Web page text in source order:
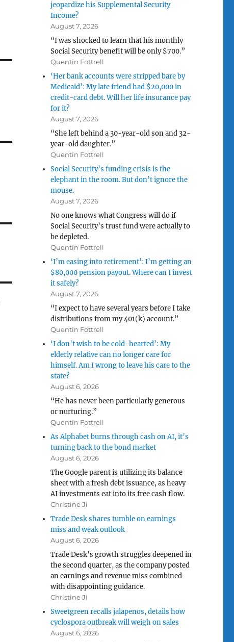
jeopardize his Supplemental Security
Income?
August 7, 2026
“I was shocked to learn that his monthly
Social Security benefit will be only $700.”
Quentin Fottrell
‘Her bank accounts were stripped bare by
Medicaid’: My late friend had $20,000 in
credit-card debt. Will her life insurance pay
for it?
August 7, 2026
“She left behind a 30-year-old son and 32-
year-old daughter.”
Quentin Fottrell
Social Security’s funding crisis is the
elephant in the room. But don’t ignore the
mouse.
August 7, 2026
No one knows what Congress will do if
Social Security’s trust fund were actually to
be depleted.
Quentin Fottrell
‘I’m easing into retirement’: I’m getting an
$80,000 pension payout. Where can I invest
it safely?
August 7, 2026
“I expect to have several years before I take
distributions from my 401(k) account.”
Quentin Fottrell
‘I don’t wish to be cold-hearted’: My
elderly relative can no longer care for
himself. Am I wrong to leave his care to the
state?
August 6, 2026
“He has never been particularly generous
or nurturing.”
Quentin Fottrell
As Alphabet burns through cash on AI, it’s
turning back to the bond market
August 6, 2026
The Google parent is utilizing its balance
sheet with a fresh debt issuance, as heavy
AI investments eat into its free cash flow.
Christine Ji
Trade Desk shares tumble on earnings
miss and weak outlook
August 6, 2026
Trade Desk’s growth struggles deepened in
the second quarter, as the company posted
an earnings and revenue miss combined
with disappointing guidance.
Christine Ji
Sweetgreen recalls jalapenos, details how
cyclospora outbreak will weigh on sales
August 6, 2026